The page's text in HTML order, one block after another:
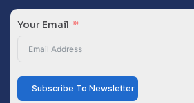
Your Email
Subscribe To Newsletter